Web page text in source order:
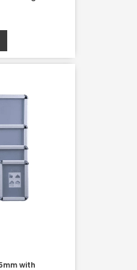
with